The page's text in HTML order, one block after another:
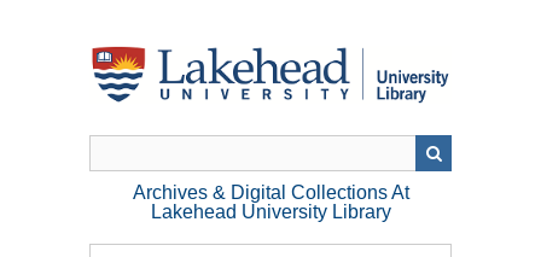
Archives & Digital Collections At
Lakehead University Library